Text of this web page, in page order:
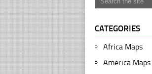
CATEGORIES
Africa Maps
America Maps